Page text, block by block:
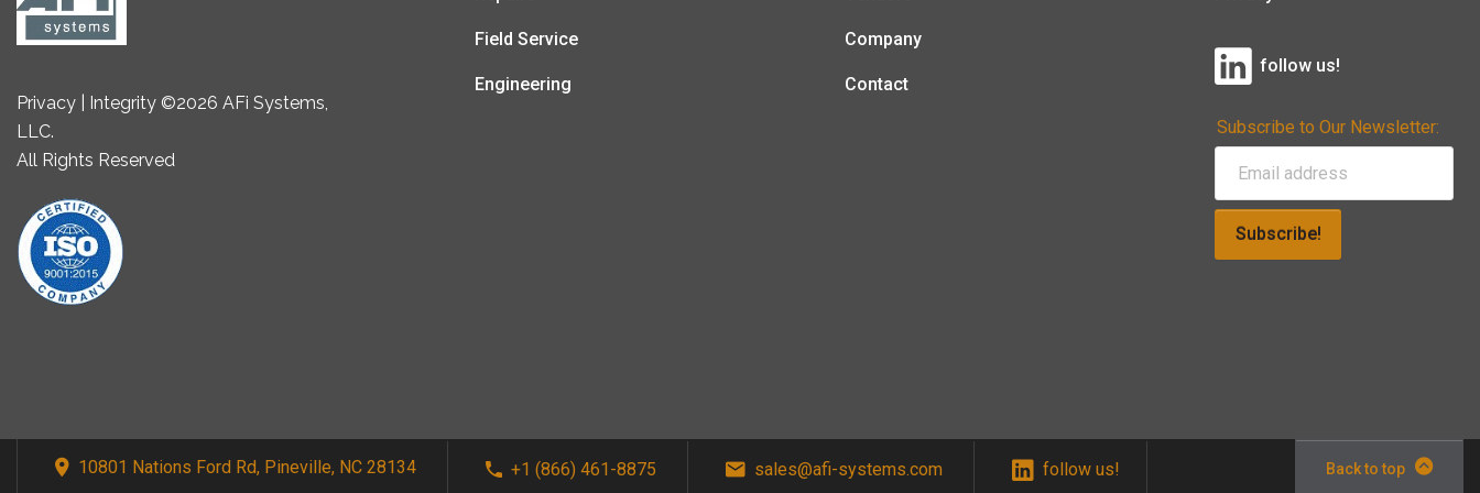
Privacy | Integrity ©2026 AFi Systems,
LLC.
All Rights Reserved
Field Service
Engineering
Company
Contact
follow us!
Subscribe to Our Newsletter:
Subscribe!
10801 Nations Ford Rd, Pineville, NC 28134 +1 (866) 461-8875 sales@afi-systems.com follow us! Back to top